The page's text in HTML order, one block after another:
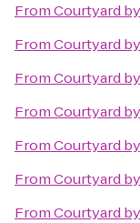
FromCourtyard
FromCourtyard
FromCourtyard
FromCourtyard
FromCourtyard
FromCourtyard
FromCourtyard